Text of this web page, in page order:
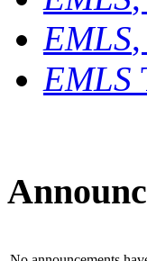
EMLS
EMLS